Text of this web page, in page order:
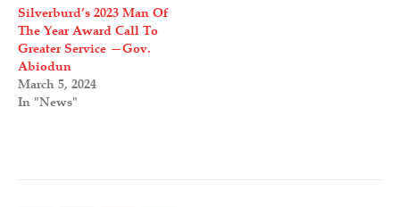
Silverburd’s 2023 Man Of
The Year Award Call To
Greater Service —Gov.
Abiodun
March 5, 2024
In "News"